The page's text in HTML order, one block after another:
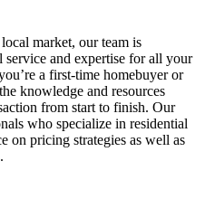
market, our team is
and expertise for all your
a first-time homebuyer or
knowledge and resources
from start to finish. Our
who specialize in residential
on pricing strategies as well as